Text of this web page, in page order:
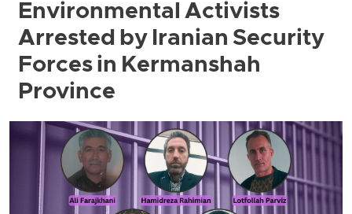
Environmental Activists
Arrested by Iranian Security
Forces in Kermanshah
Province